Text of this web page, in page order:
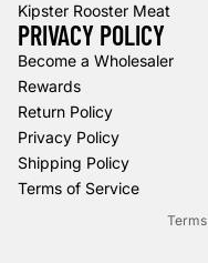
Kipster Rooster Meat
PRIVACY POLICY
Become a Wholesaler
Rewards
Return Policy
Privacy Policy
Shipping Policy
Terms of Service
Refund policy
Terms of service
Shipping policy
Contact